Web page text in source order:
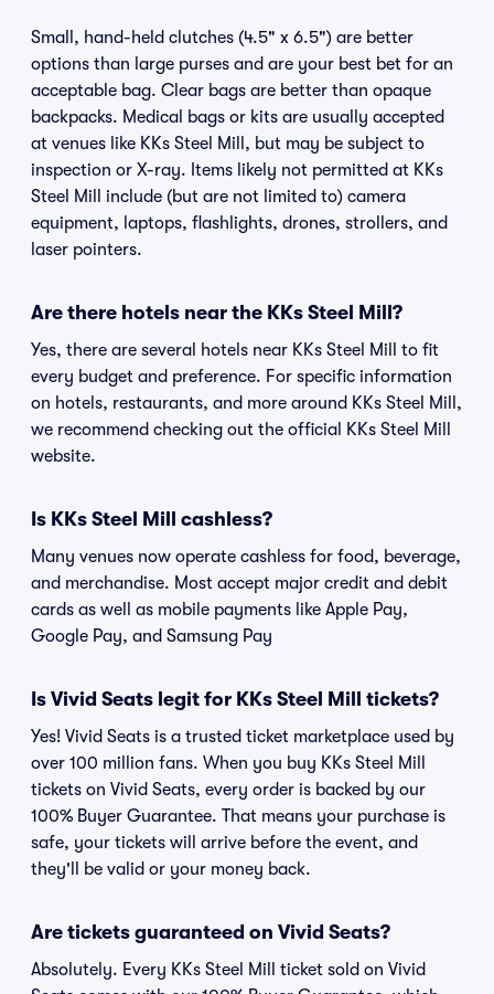
Small, hand-held clutches (4.5" x 6.5") are better
options than large purses and are your best bet for an
acceptable bag. Clear bags are better than opaque
backpacks. Medical bags or kits are usually accepted
at venues like KKs Steel Mill, but may be subject to
inspection or X-ray. Items likely not permitted at KKs
Steel Mill include (but are not limited to) camera
equipment, laptops, flashlights, drones, strollers, and
laser pointers.
Are there hotels near the KKs Steel Mill?
Yes, there are several hotels near KKs Steel Mill to fit
every budget and preference. For specific information
on hotels, restaurants, and more around KKs Steel Mill,
we recommend checking out the official KKs Steel Mill
website.
Is KKs Steel Mill cashless?
Many venues now operate cashless for food, beverage,
and merchandise. Most accept major credit and debit
cards as well as mobile payments like Apple Pay,
Google Pay, and Samsung Pay
Is Vivid Seats legit for KKs Steel Mill tickets?
Yes! Vivid Seats is a trusted ticket marketplace used by
over 100 million fans. When you buy KKs Steel Mill
tickets on Vivid Seats, every order is backed by our
100% Buyer Guarantee. That means your purchase is
safe, your tickets will arrive before the event, and
they'll be valid or your money back.
Are tickets guaranteed on Vivid Seats?
Absolutely. Every KKs Steel Mill ticket sold on Vivid